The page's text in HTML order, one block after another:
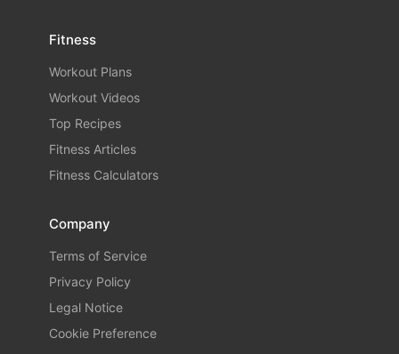
Fitness
Workout Plans
Workout Videos
Top Recipes
Fitness Articles
Fitness Calculators
Company
Terms of Service
Privacy Policy
Legal Notice
Cookie Preference